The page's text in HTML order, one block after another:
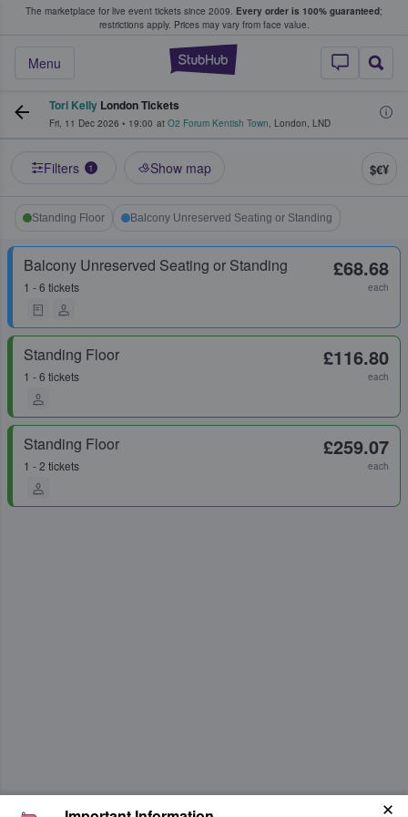
The marketplace for live event tickets since 2009. Every order is 100% guaranteed;
restrictions apply. Prices may vary from face value.
StubHub –
Menu
Fans Buy & Sell Tickets
Tori Kelly London Tickets
Fri, 11 Dec 2026 • 19:00 at O2 Forum Kentish Town, London, LND
Filters 1 Show map $€¥
Standing Floor Balcony Unreserved Seating or Standing
Balcony Unreserved Seating or Standing
1 - 6 tickets
£68.68
each
Standing Floor
1 - 6 tickets
£116.80
each
Standing Floor
1 - 2 tickets
£259.07
each